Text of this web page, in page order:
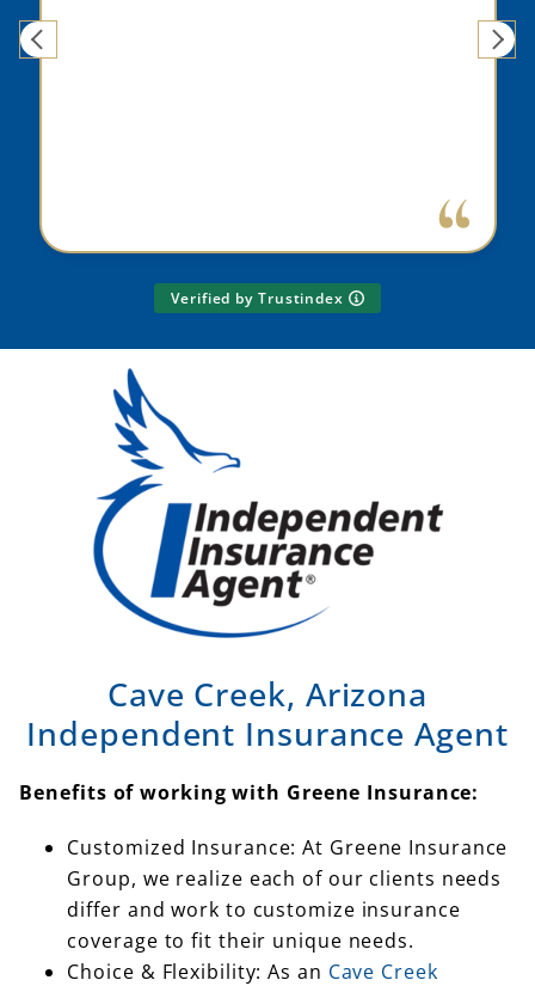
Verified by Trustindex
Cave Creek, Arizona
Independent Insurance Agent
Benefits of working with Greene Insurance:
Customized Insurance: At Greene Insurance
Group, we realize each of our clients needs
differ and work to customize insurance
coverage to fit their unique needs.
Choice & Flexibility: As an Cave Creek